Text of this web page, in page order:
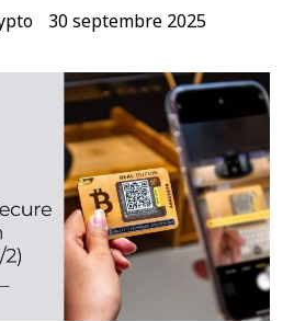
30 septembre 2025